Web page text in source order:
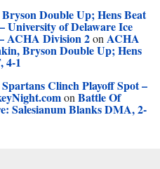
Double Up; Hens Beat
University of Delaware Ice
ACHA Division 2on ACHA
Bryson Double Up; Hens
4-1
Clinch Playoff Spot –
on Battle Of
Salesianum Blanks DMA, 2-